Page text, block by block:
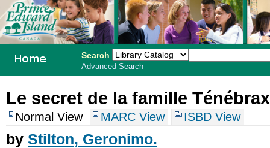
Search
Advanced Search
Le secret de la famille
Normal View MARC View ISBD View
by Stilton, Geronimo.